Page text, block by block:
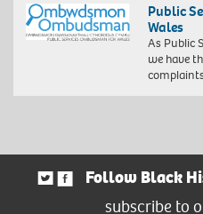
Public
Wales
As Public
we have
Follow Black
subscribe to